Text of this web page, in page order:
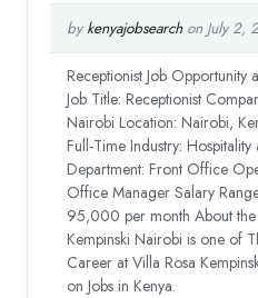
by kenyajobsearchon July 2,
Receptionist Job Opportunity
Job Title: Receptionist
Nairobi Location: Nairobi,
Full-Time Industry:
Department: Front Office
Office Manager Salary
95,000 per month About the
Kempinski Nairobi is one of
Career at Villa Rosa
on Jobs in Kenya.